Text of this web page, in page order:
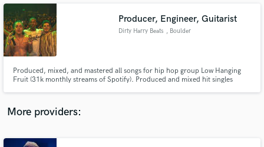
cassette, and vinyl).
Producer, Engineer, Guitarist
Dirty Harry Beats , Boulder
Produced, mixed, and mastered all songs for hip hop group Low Hanging
Fruit (31k monthly streams of Spotify). Produced and mixed hit singles
More providers:
Contact pros directly with your project details
and receive handcrafted proposals and budgets